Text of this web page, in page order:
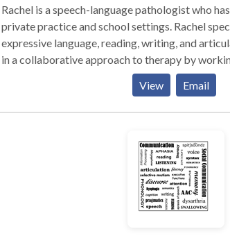
Rachel is a speech-language pathologist who
private practice and school settings. Rachel
expressive language, reading, writing, and
in a collaborative approach to therapy by
parents, teachers, and other professionals so
View Email